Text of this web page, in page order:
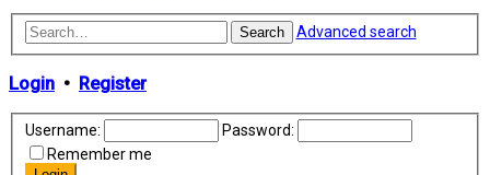
Search Advanced search
Login • Register
Username:
Password:
Remember me